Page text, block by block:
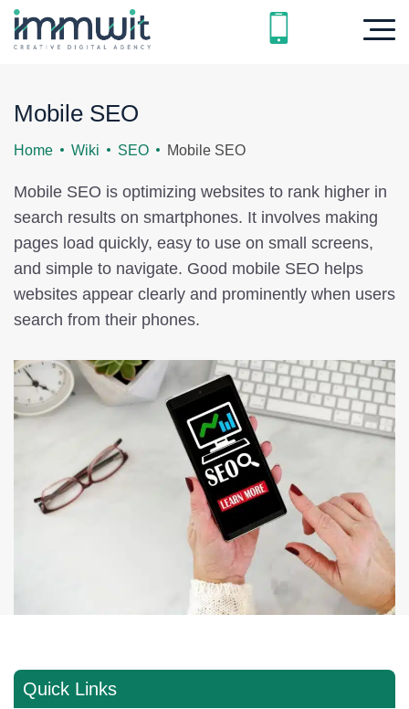
Mobile SEO
Home Wiki SEO Mobile SEO
Mobile SEO is optimizing websites to rank higher in
search results on smartphones. It involves making
pages load quickly, easy to use on small screens,
and simple to navigate. Good mobile SEO helps
websites appear clearly and prominently when users
search from their phones.
Quick Links